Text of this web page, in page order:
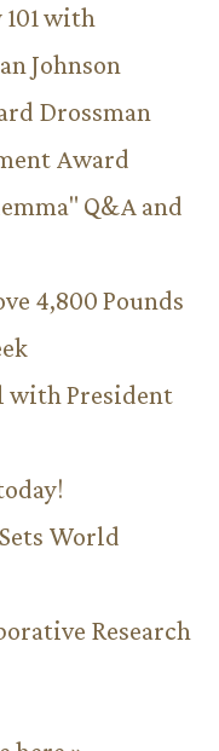
with
Johnson
Drossman
Award
Q&A and
4,800 Pounds
with President
World
Research